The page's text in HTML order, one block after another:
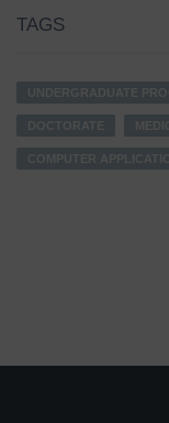
TAGS
UNDERGRADUATE
DOCTORATE
COMPUTER